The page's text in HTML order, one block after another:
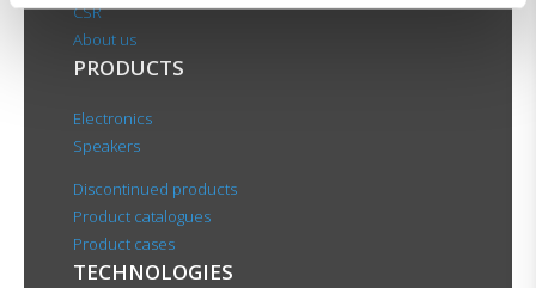
CSR
About us
PRODUCTS
Electronics
Speakers
Discontinued products
Product catalogues
Product cases
TECHNOLOGIES